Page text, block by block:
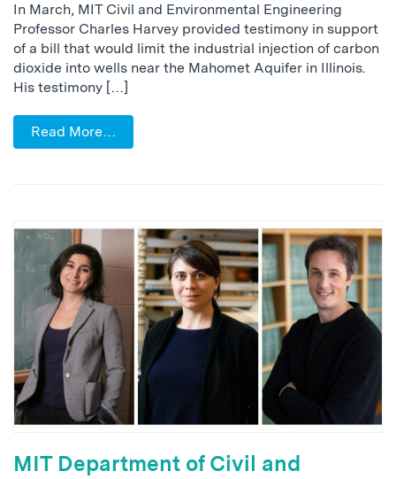
In March, MIT Civil and Environmental Engineering
Professor Charles Harvey provided testimony in support
of a bill that would limit the industrial injection of carbon
dioxide into wells near the Mahomet Aquifer in Illinois.
His testimony […]
Read More…
MIT Department of Civil and